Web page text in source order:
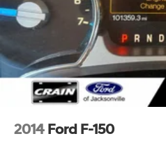
2014 Ford F-150